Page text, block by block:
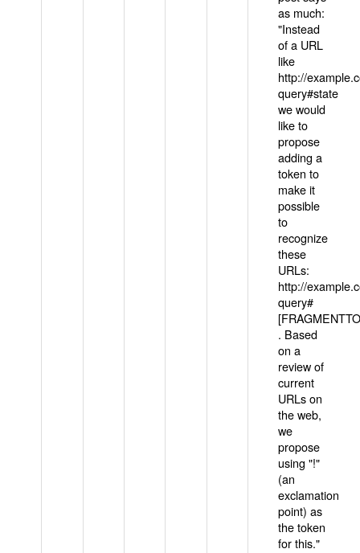
as much:
"Instead
of a URL
like
http://
query#state
we would
like to
propose
adding a
token to
make it
possible
to
recognize
these
URLs:
http://
query#
. Based
on a
review of
current
URLs on
the web,
we
propose
using "!"
(an
exclamation
point) as
the token
for this."